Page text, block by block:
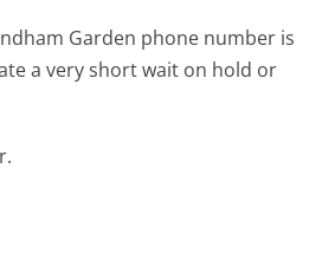
Garden phone number is
a very short wait on hold or